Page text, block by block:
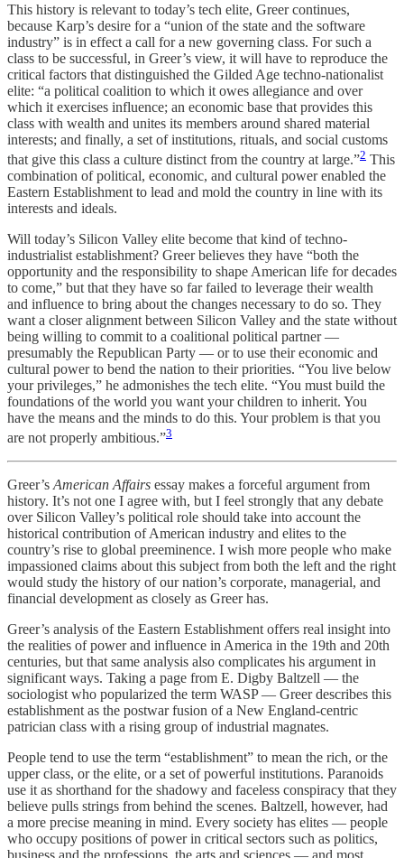
This history is relevant to today’s tech elite, Greer continues,
because Karp’s desire for a “union of the state and the software
industry” is in effect a call for a new governing class. For such a
class to be successful, in Greer’s view, it will have to reproduce the
critical factors that distinguished the Gilded Age techno-nationalist
elite: “a political coalition to which it owes allegiance and over
which it exercises influence; an economic base that provides this
class with wealth and unites its members around shared material
interests; and finally, a set of institutions, rituals, and social customs
that give this class a culture distinct from the country at large.”2 This
combination of political, economic, and cultural power enabled the
Eastern Establishment to lead and mold the country in line with its
interests and ideals.
Will today’s Silicon Valley elite become that kind of techno-
industrialist establishment? Greer believes they have “both the
opportunity and the responsibility to shape American life for decades
to come,” but that they have so far failed to leverage their wealth
and influence to bring about the changes necessary to do so. They
want a closer alignment between Silicon Valley and the state without
being willing to commit to a coalitional political partner —
presumably the Republican Party — or to use their economic and
cultural power to bend the nation to their priorities. “You live below
your privileges,” he admonishes the tech elite. “You must build the
foundations of the world you want your children to inherit. You
have the means and the minds to do this. Your problem is that you
are not properly ambitious.”3
Greer’s American Affairs essay makes a forceful argument from
history. It’s not one I agree with, but I feel strongly that any debate
over Silicon Valley’s political role should take into account the
historical contribution of American industry and elites to the
country’s rise to global preeminence. I wish more people who make
impassioned claims about this subject from both the left and the right
would study the history of our nation’s corporate, managerial, and
financial development as closely as Greer has.
Greer’s analysis of the Eastern Establishment offers real insight into
the realities of power and influence in America in the 19th and 20th
centuries, but that same analysis also complicates his argument in
significant ways. Taking a page from E. Digby Baltzell — the
sociologist who popularized the term WASP — Greer describes this
establishment as the postwar fusion of a New England-centric
patrician class with a rising group of industrial magnates.
People tend to use the term “establishment” to mean the rich, or the
upper class, or the elite, or a set of powerful institutions. Paranoids
use it as shorthand for the shadowy and faceless conspiracy that they
believe pulls strings from behind the scenes. Baltzell, however, had
a more precise meaning in mind. Every society has elites — people
who occupy positions of power in critical sectors such as politics,